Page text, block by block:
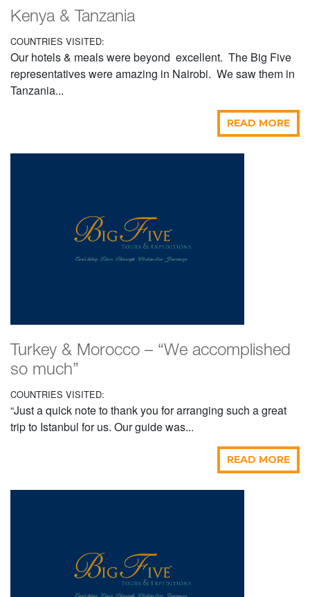
Kenya & Tanzania
COUNTRIES VISITED:
Our hotels & meals were beyond excellent. The Big Five
representatives were amazing in Nairobi. We saw them in
Tanzania...
READ MORE
Turkey & Morocco – “We accomplished
so much”
COUNTRIES VISITED:
“Just a quick note to thank you for arranging such a great
trip to Istanbul for us. Our guide was...
READ MORE